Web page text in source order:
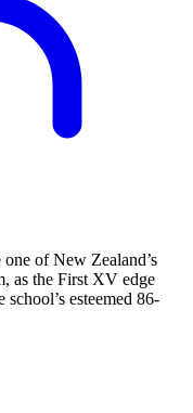
of New Zealand’s
as the First XV edge
esteemed 86-